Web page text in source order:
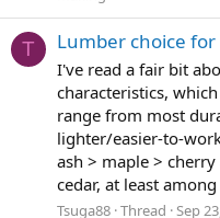
T Lumber choice
I've read a fair bit
characteristics,
range from most
lighter/easier-to-
ash > maple >
cedar, at least
Tsuga88 Thread Sep